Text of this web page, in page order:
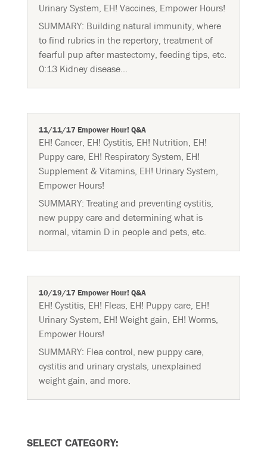
Urinary System, EH! Vaccines, Empower Hours!
SUMMARY: Building natural immunity, where
to find rubrics in the repertory, treatment of
fearful pup after mastectomy, feeding tips, etc.
0:13 Kidney disease...
11/11/17 Empower Hour! Q&A
EH! Cancer, EH! Cystitis, EH! Nutrition, EH!
Puppy care, EH! Respiratory System, EH!
Supplement & Vitamins, EH! Urinary System,
Empower Hours!
SUMMARY: Treating and preventing cystitis,
new puppy care and determining what is
normal, vitamin D in people and pets, etc.
10/19/17 Empower Hour! Q&A
EH! Cystitis, EH! Fleas, EH! Puppy care, EH!
Urinary System, EH! Weight gain, EH! Worms,
Empower Hours!
SUMMARY: Flea control, new puppy care,
cystitis and urinary crystals, unexplained
weight gain, and more.
SELECT CATEGORY: